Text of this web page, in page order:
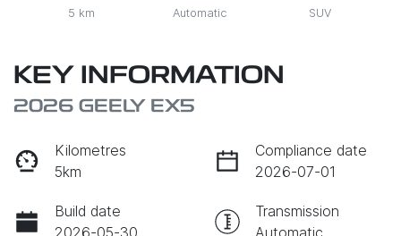
5 km Automatic SUV
KEY INFORMATION
2026 GEELY EX5
Kilometres
5km
Compliance date
2026-07-01
Build date
2026-05-30
Transmission
Automatic